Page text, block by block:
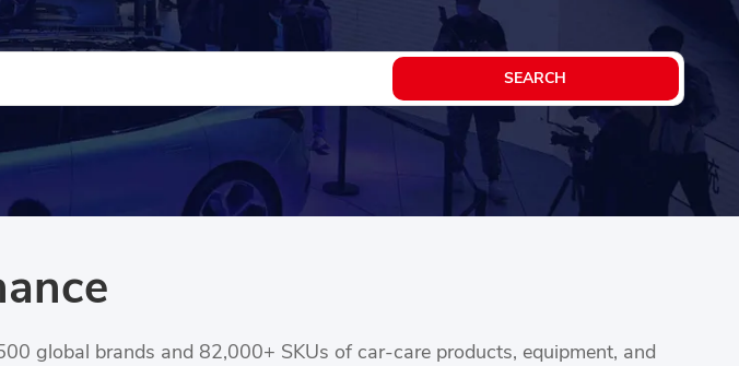
global brands and 82,000+ SKUs of car-care products, equipment, and